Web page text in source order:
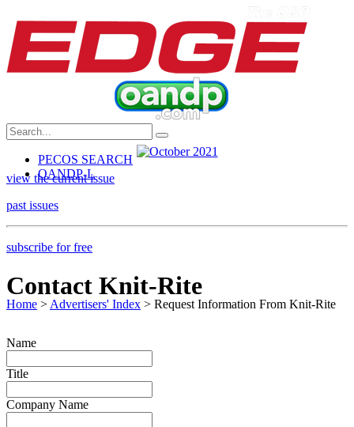
PECOS SEARCH
OANDP-L
view the current issue
past issues
subscribe for free
Contact Knit-Rite
Home > Advertisers' Index > Request Information From Knit-Rite
Name
Title
Company Name